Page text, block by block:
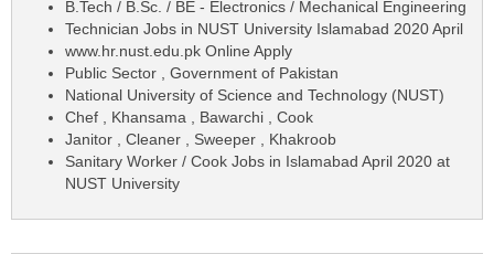
B.Tech / B.Sc. / BE - Electronics / Mechanical Engineering
Technician Jobs in NUST University Islamabad 2020 April
www.hr.nust.edu.pk Online Apply
Public Sector , Government of Pakistan
National University of Science and Technology (NUST)
Chef , Khansama , Bawarchi , Cook
Janitor , Cleaner , Sweeper , Khakroob
Sanitary Worker / Cook Jobs in Islamabad April 2020 at
NUST University